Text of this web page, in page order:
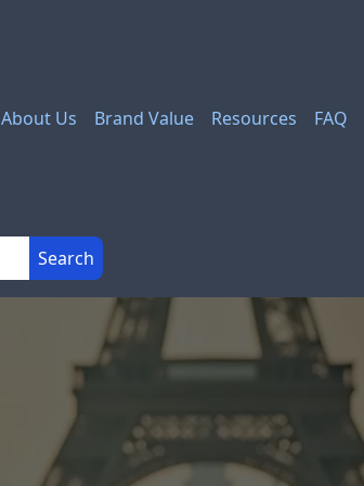
About Us Brand Value Resources FAQ
Search